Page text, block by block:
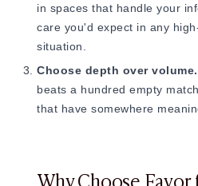
in spaces that handle your
care you'd expect in any
situation.
Choose depth over volume.
beats a hundred empty
that have somewhere
Why Choose